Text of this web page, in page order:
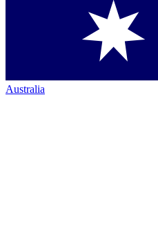
Australia